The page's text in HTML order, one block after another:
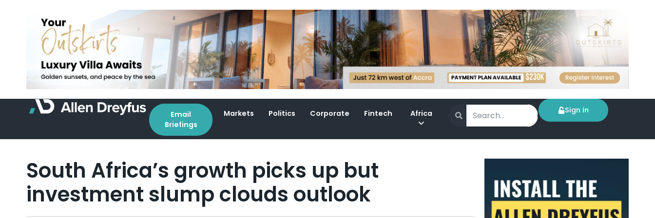
Email
Briefings
Markets Politics Corporate Fintech Africa Sign in
South Africa’s growth picks up but
investment slump clouds outlook